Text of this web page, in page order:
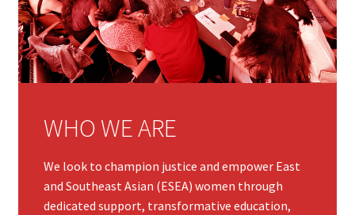
WHO WE ARE
We look to champion justice and empower East
and Southeast Asian (ESEA) women through
dedicated support, transformative education,